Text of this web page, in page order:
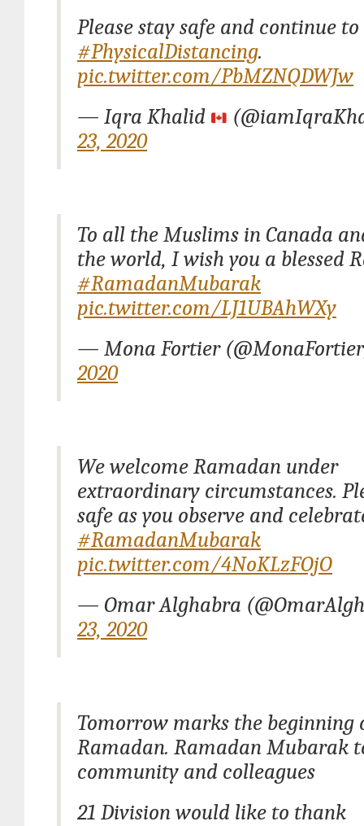
Please stay safe and continue
#PhysicalDistancing.
pic.twitter.com/PbMZNQDWJw
— Iqra Khalid
23, 2020
To all the Muslims in Canada
the world, I wish you a blessed
#RamadanMubarak
pic.twitter.com/LJ1UBAhWXy
— Mona Fortier
2020
We welcome Ramadan under
extraordinary circumstances.
safe as you observe and
#RamadanMubarak
pic.twitter.com/4NoKLzFOjO
— Omar Alghabra
23, 2020
Tomorrow marks the beginning
Ramadan. Ramadan Mubarak
community and colleagues
21 Division would like to thank